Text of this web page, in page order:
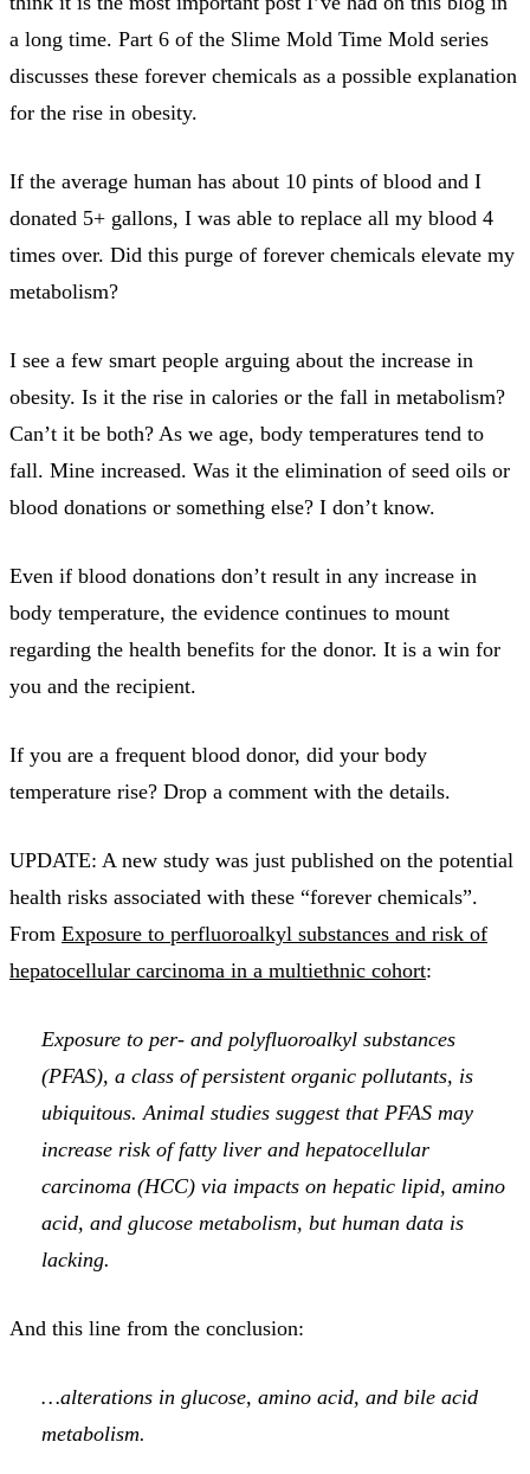
a long time. Part 6 of the Slime Mold Time Mold series
discusses these forever chemicals as a possible explanation
for the rise in obesity.
If the average human has about 10 pints of blood and I
donated 5+ gallons, I was able to replace all my blood 4
times over. Did this purge of forever chemicals elevate my
metabolism?
I see a few smart people arguing about the increase in
obesity. Is it the rise in calories or the fall in metabolism?
Can’t it be both? As we age, body temperatures tend to
fall. Mine increased. Was it the elimination of seed oils or
blood donations or something else? I don’t know.
Even if blood donations don’t result in any increase in
body temperature, the evidence continues to mount
regarding the health benefits for the donor. It is a win for
you and the recipient.
If you are a frequent blood donor, did your body
temperature rise? Drop a comment with the details.
UPDATE: A new study was just published on the potential
health risks associated with these “forever chemicals”.
From Exposure to perfluoroalkyl substances and risk of
hepatocellular carcinoma in a multiethnic cohort:
Exposure to per- and polyfluoroalkyl substances
(PFAS), a class of persistent organic pollutants, is
ubiquitous. Animal studies suggest that PFAS may
increase risk of fatty liver and hepatocellular
carcinoma (HCC) via impacts on hepatic lipid, amino
acid, and glucose metabolism, but human data is
lacking.
And this line from the conclusion:
…alterations in glucose, amino acid, and bile acid
metabolism.